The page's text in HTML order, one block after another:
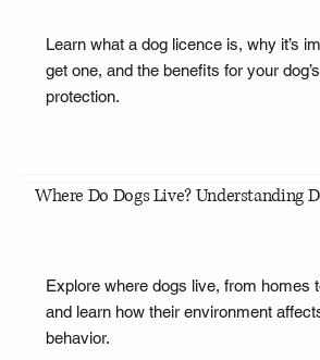
Learn what a dog licence is, why it’s
get one, and the benefits for your
protection.
Where Do Dogs Live? Understanding
Explore where dogs live, from homes
and learn how their environment
behavior.